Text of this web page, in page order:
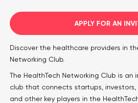
Support
Investors
Product audit
Software engineering
Open source
Previous workshopsAPPLY FOR AN
Discover the healthcare providers in
Networking Club.
The HealthTech Networking Club is an
club that connects startups, investors,
and other key players in the